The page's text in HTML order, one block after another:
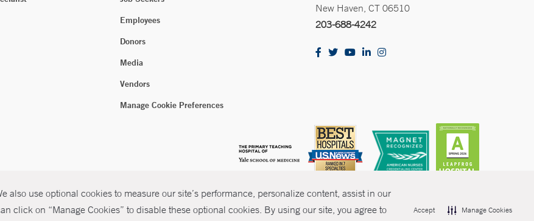
also use optional cookies to measure our site’s performance, personalize content, assist in our
click on “Manage Cookies” to disable these optional cookies. By using our site, you agree to
Accept Manage Cookies
Employees
Donors
Media
Vendors
Manage Cookie Preferences
New Haven, CT 06510
203-688-4242
New Haven Health